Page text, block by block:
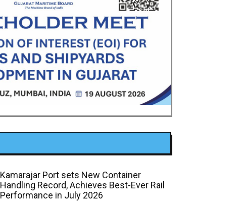
Kamarajar Port sets New Container
Handling Record, Achieves Best-Ever Rail
Performance in July 2026